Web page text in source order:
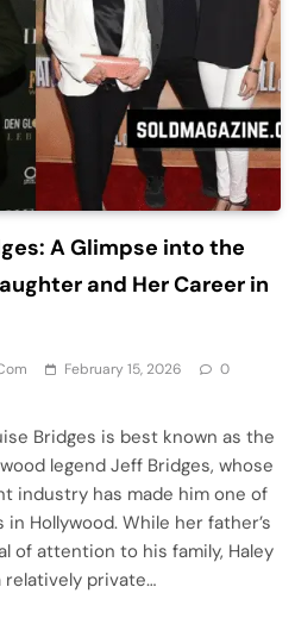
A Glimpse into the
and Her Career in
February 15, 2026
0
Bridges is best known as the
legend Jeff Bridges, whose
industry has made him one of
Hollywood. While her father’s
of attention to his family, Haley
relatively private…